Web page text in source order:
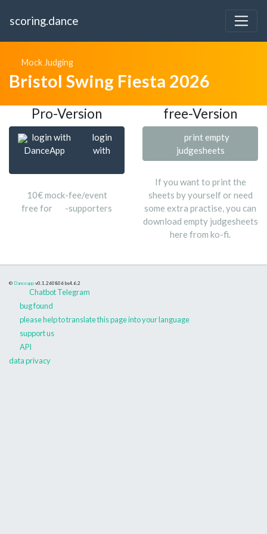
scoring.dance
Mock Judging
Bristol Swing Fiesta 2026
Pro-Version free-Version
login with
DanceApp
login
with
10€ mock-fee/event
free for
-supporters
print empty
judgesheets
If you want to print the
sheets by yourself or need
some extra practise, you can
download empty judgesheets
here from ko-fi.
© Danceapp v0.1.260806 bs4.6.2
Chatbot Telegram
bug found
please help to translate this page into your language
support us
API
data privacy